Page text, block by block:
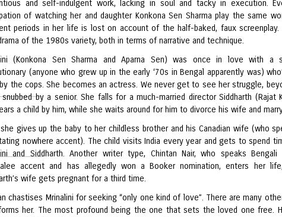
and self-indulgent work, lacking in soul and tacky in execution.
of watching her and daughter Konkona Sen Sharma play the same
periods in her life is lost on account of the half-baked, faux screenplay.
of the 1980s variety, both in terms of narrative and technique.
(Konkona Sen Sharma and Aparna Sen) was once in love with a
(anyone who grew up in the early ‘70s in Bengal apparently was)
the cops. She becomes an actress. We never get to see her struggle,
snubbed by a senior. She falls for a much-married director Siddharth (Rajat
a child by him, while she waits around for him to divorce his wife and
gives up the baby to her childless brother and his Canadian wife (who
nowhere accent). The child visits India every year and gets to spend
and Siddharth. Another writer type, Chintan Nair, who speaks
accent and has allegedly won a Booker nomination, enters her
wife gets pregnant for a third time.
chastises Mrinalini for seeking “only one kind of love”. There are many
her. The most profound being the one that sets the loved one free.